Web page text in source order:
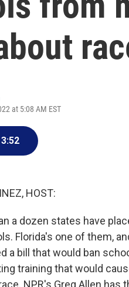
at 5:08 AM EST
3:52
HOST:
a dozen states have
Florida's one of them,
a bill that would ban
training that would
NPR's Greg Allen has